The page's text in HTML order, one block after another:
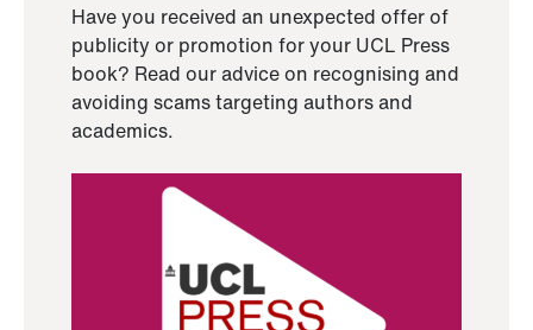
Have you received an unexpected offer of
publicity or promotion for your UCL Press
book? Read our advice on recognising and
avoiding scams targeting authors and
academics.